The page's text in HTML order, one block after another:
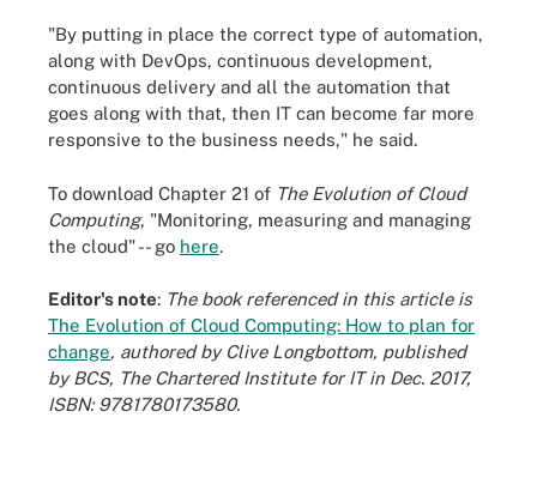
"By putting in place the correct type of automation,
along with DevOps, continuous development,
continuous delivery and all the automation that
goes along with that, then IT can become far more
responsive to the business needs," he said.
To download Chapter 21 of The Evolution of Cloud
Computing, "Monitoring, measuring and managing
the cloud" -- go here.
Editor's note: The book referenced in this article is
The Evolution of Cloud Computing: How to plan for
change, authored by Clive Longbottom, published
by BCS, The Chartered Institute for IT in Dec. 2017,
ISBN: 9781780173580.